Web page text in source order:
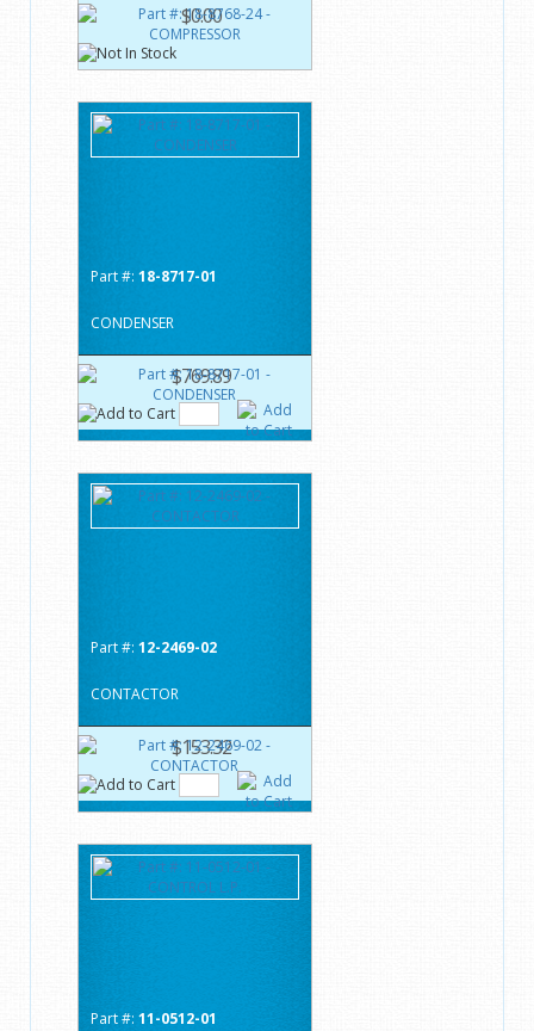
$0.00
Part #: 18-8717-01
CONDENSER
$769.89
Part #: 12-2469-02
CONTACTOR
$153.32
Part #: 11-0512-01